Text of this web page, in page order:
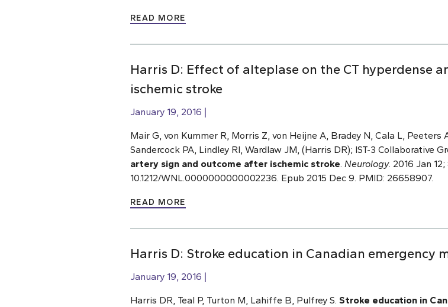
READ MORE
Harris D: Effect of alteplase on the CT hyperdense
ischemic stroke
January 19, 2016
Mair G, von Kummer R, Morris Z, von Heijne A, Bradey N, Cala L, Peeters
Sandercock PA, Lindley RI, Wardlaw JM, (Harris DR); IST-3 Collaborative
artery sign and outcome after ischemic stroke Neurology. 2016 Jan
10.1212/WNL.0000000000002236. Epub 2015 Dec 9. PMID: 26658907.
READ MORE
Harris D: Stroke education in Canadian emergency
January 19, 2016
Harris DR, Teal P, Turton M, Lahiffe B, Pulfrey S. Stroke education in